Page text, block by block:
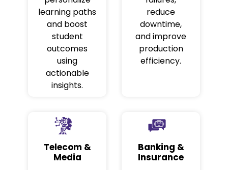
learning paths
and boost
student
outcomes
using
actionable
insights.
reduce
downtime,
and improve
production
efficiency.
Telecom &
Media
Banking &
Insurance